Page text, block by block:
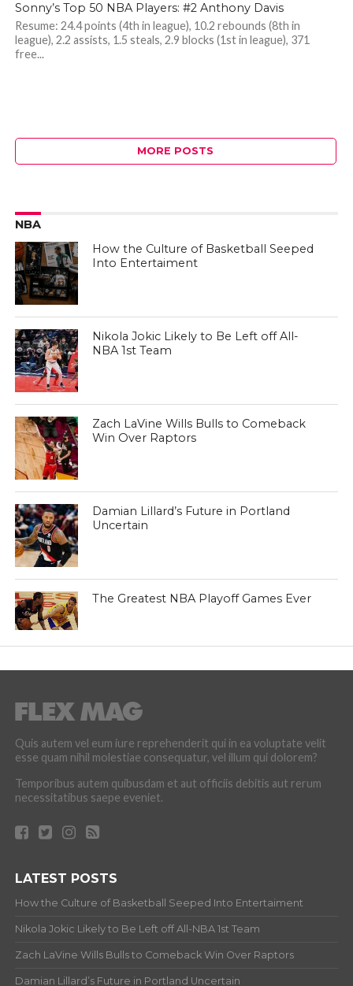
Sonny’s Top 50 NBA Players: #2 Anthony Davis
Resume: 24.4 points (4th in league), 10.2 rebounds (8th in
league), 2.2 assists, 1.5 steals, 2.9 blocks (1st in league), 371
free...
MORE POSTS
NBA
How the Culture of Basketball Seeped
Into Entertaiment
Nikola Jokic Likely to Be Left off All-
NBA 1st Team
Zach LaVine Wills Bulls to Comeback
Win Over Raptors
Damian Lillard’s Future in Portland
Uncertain
The Greatest NBA Playoff Games Ever
Quis autem vel eum iure reprehenderit qui in ea voluptate velit
esse quam nihil molestiae consequatur, vel illum qui dolorem?
Temporibus autem quibusdam et aut officiis debitis aut rerum
necessitatibus saepe eveniet.
LATEST POSTS
How the Culture of Basketball Seeped Into Entertaiment
Nikola Jokic Likely to Be Left off All-NBA 1st Team
Zach LaVine Wills Bulls to Comeback Win Over Raptors
Damian Lillard’s Future in Portland Uncertain